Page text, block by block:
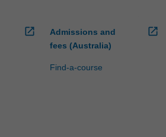
open_in_new
Admissions and
fees (Australia)
Find-a-course
open_in_new